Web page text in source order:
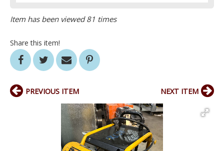
Item has been viewed 81 times
Share this item!
PREVIOUS ITEM NEXT ITEM